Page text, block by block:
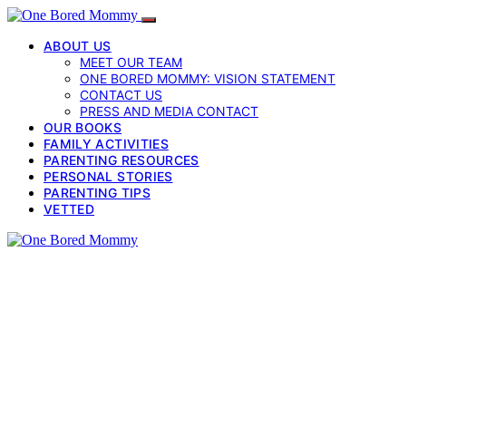
ABOUT US
MEET OUR TEAM
ONE BORED MOMMY: VISION STATEMENT
CONTACT US
PRESS AND MEDIA CONTACT
OUR BOOKS
FAMILY ACTIVITIES
PARENTING RESOURCES
PERSONAL STORIES
PARENTING TIPS
VETTED